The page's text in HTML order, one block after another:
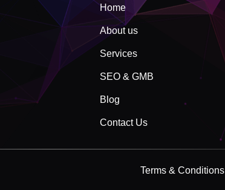
Home
About us
Services
SEO & GMB
Blog
Contact Us
Terms & Conditions